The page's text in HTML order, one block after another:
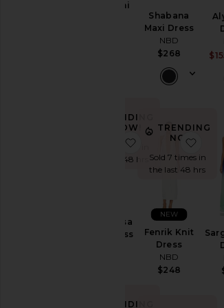
Niya Mini
Shabana
Maxi Dress
NBD
$268
TRENDING
NOW!
Sold 7 times in
the last 48 hrs
The Sansa
Maxi Dress
favorite The
TRENDING
NOW!
Sold 7 times in
the last 48 hrs
Fenrik Knit
Dress
NBD
$248
NEW
TRENDING